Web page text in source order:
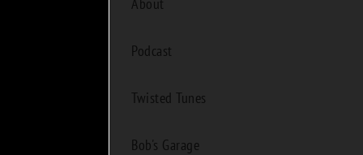
Podcast
Twisted Tunes
Bob's Garage